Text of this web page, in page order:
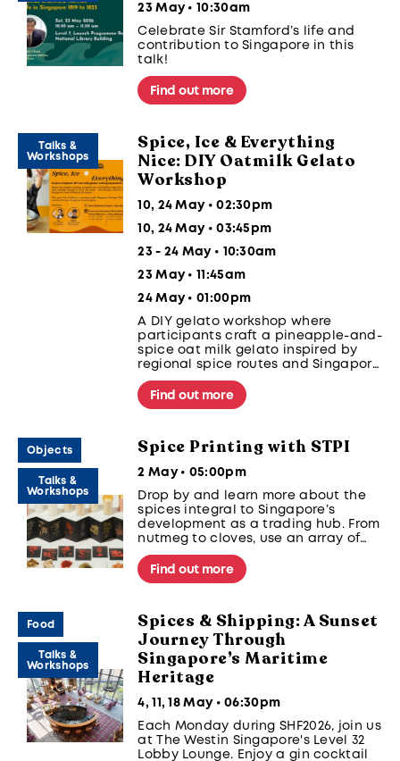
23 May • 10:30am
Celebrate Sir Stamford’s life and
contribution to Singapore in this
talk!
Find out more
Talks &
Workshops
Spice, Ice & Everything
Nice: DIY Oatmilk Gelato
Workshop
10, 24 May • 02:30pm
10, 24 May • 03:45pm
23 - 24 May • 10:30am
23 May • 11:45am
24 May • 01:00pm
A DIY gelato workshop where
participants craft a pineapple-and-
spice oat milk gelato inspired by
regional spice routes and Singapore
food heritage, using a traditional
salt-and-ice churning method.
Find out more
Objects
Talks &
Workshops
Spice Printing with STPI
2 May • 05:00pm
Drop by and learn more about the
spices integral to Singapore’s
development as a trading hub. From
nutmeg to cloves, use an array of
spices to create simple relief prints
on paper.
Find out more
Food
Talks &
Workshops
Spices & Shipping: A Sunset
Journey Through
Singapore’s Maritime
Heritage
4, 11, 18 May • 06:30pm
Each Monday during SHF2026, join us
at The Westin Singapore's Level 32
Lobby Lounge. Enjoy a gin cocktail